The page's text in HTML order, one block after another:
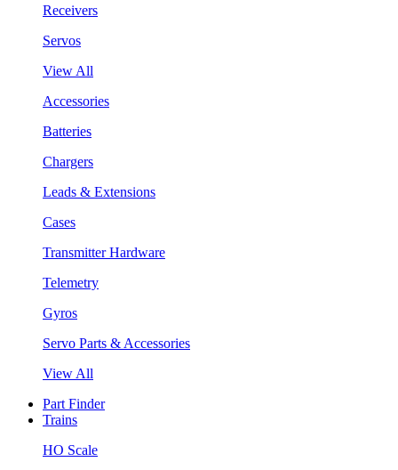
Receivers
Servos
View All
Accessories
Batteries
Chargers
Leads & Extensions
Cases
Transmitter Hardware
Telemetry
Gyros
Servo Parts & Accessories
View All
Part Finder
Trains
HO Scale